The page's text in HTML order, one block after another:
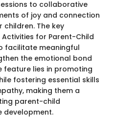
to collaborative
of joy and connection
The key
for Parent-Child
facilitate meaningful
the emotional bond
feature lies in promoting
fostering essential skills
making them a
parent-child
development.